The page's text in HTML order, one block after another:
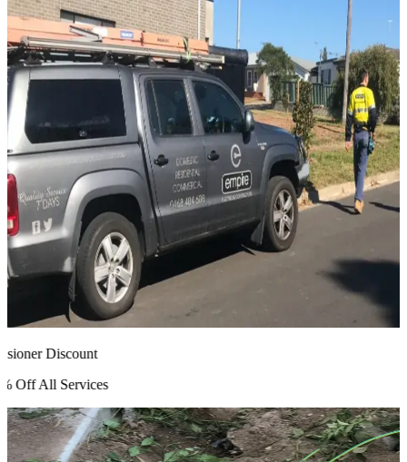
Discount
Off All Services